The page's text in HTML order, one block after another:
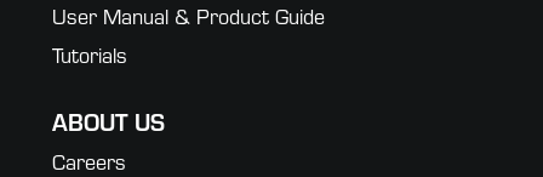
User Manual & Product Guide
Tutorials
ABOUT US
Careers